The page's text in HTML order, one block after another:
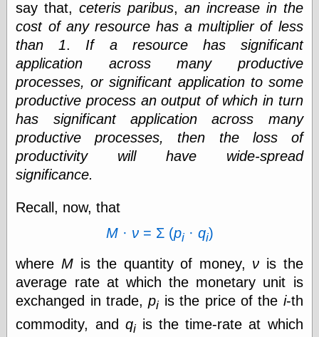
Shadows
Fran Krause
Frank Brunner
Garfield Minus
Garfield
Golden Age
Heroes
Gone &
Forgotten
Hairy Green
Mayerson on
Animation
Molly Kiely
Molly Kiely on
Tumblr
say that,ceteris paribus, an increase in the
cost of any resource has a multiplier of less
than 1. If a resource has significant
application across many productive
processes, or significant application to some
productive process an output of which in turn
has significant application across many
productive processes, then the loss of
productivity will have wide-spread
significance.
Recall, now, that
M· ν= Σ (pi· qi)
where Mis the quantity of money, ν is the
average rate at which the monetary unit is
exchanged in trade,pi is the price of the i-th
commodity, and qiis the time-rate at which